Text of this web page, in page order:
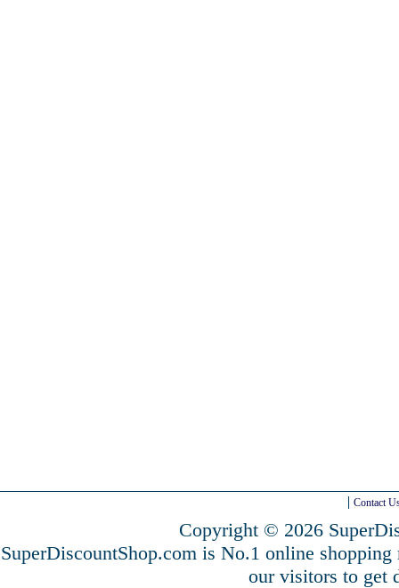
Contact
Copyright © 2026
SuperDiscountShop.com is No.1 online
our visitors to get